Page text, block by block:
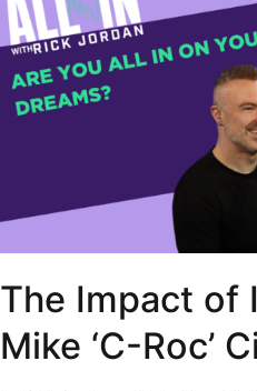
The Impact of
Mike ‘C-Roc’